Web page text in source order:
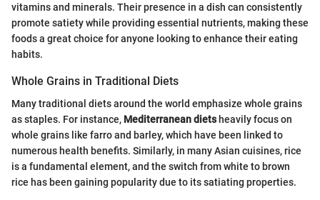
vitamins and minerals. Their presence in a dish can consistently
promote satiety while providing essential nutrients, making these
foods a great choice for anyone looking to enhance their eating
habits.
Whole Grains in Traditional Diets
Many traditional diets around the world emphasize whole grains
as staples. For instance, Mediterranean dietsheavily focus on
whole grains like farro and barley, which have been linked to
numerous health benefits. Similarly, in many Asian cuisines, rice
is a fundamental element, and the switch from white to brown
rice has been gaining popularity due to its satiating properties.